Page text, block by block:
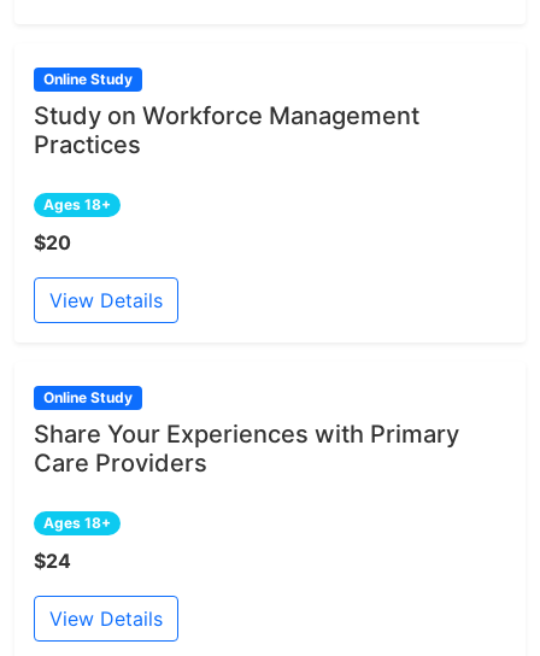
Online Study
Study on Workforce Management
Practices
Ages 18+
$20
View Details
Online Study
Share Your Experiences with Primary
Care Providers
Ages 18+
$24
View Details